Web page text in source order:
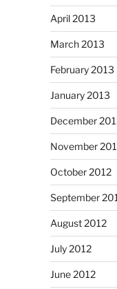
April 2013
March 2013
February 2013
January 2013
December
November
October 2012
September
August 2012
July 2012
June 2012